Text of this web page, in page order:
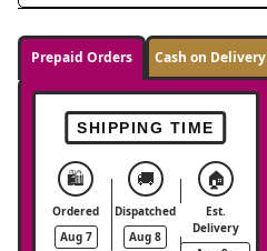
Prepaid Orders Cash on Delivery
SHIPPING TIME
🛍️
Ordered
Aug 7
🚚
Dispatched
Aug 8
🏠
Est.
Delivery